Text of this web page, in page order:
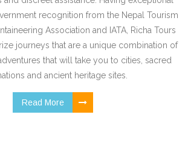
recognition from the Nepal Tourism
Association and IATA, Richa Tours
journeys that are a unique combination of
that will take you to cities, sacred
and ancient heritage sites.
Read More